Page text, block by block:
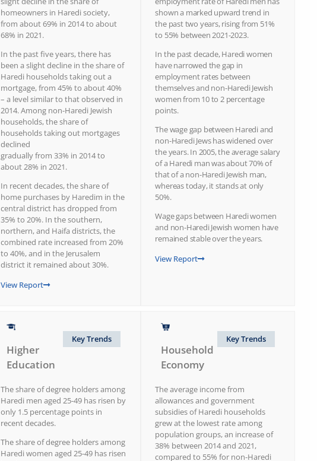
homeowners in Haredi society,
from about 69% in 2014 to about
68% in 2021.
In the past five years, there has
been a slight decline in the share of
Haredi households taking out a
mortgage, from 45% to about 40%
– a level similar to that observed in
2014. Among non-Haredi Jewish
households, the share of
households taking out mortgages
declined
gradually from 33% in 2014 to
about 28% in 2021.
In recent decades, the share of
home purchases by Haredim in the
central district has dropped from
35% to 20%. In the southern,
northern, and Haifa districts, the
combined rate increased from 20%
to 40%, and in the Jerusalem
district it remained about 30%.
View Report
shown a marked upward trend in
the past two years, rising from 51%
to 55% between 2021-2023.
In the past decade, Haredi women
have narrowed the gap in
employment rates between
themselves and non-Haredi Jewish
women from 10 to 2 percentage
points.
The wage gap between Haredi and
non-Haredi Jews has widened over
the years. In 2005, the average salary
of a Haredi man was about 70% of
that of a non-Haredi Jewish man,
whereas today, it stands at only
50%.
Wage gaps between Haredi women
and non-Haredi Jewish women have
remained stable over the years.
View Report
Higher
Education
Key Trends
The share of degree holders among
Haredi men aged 25-49 has risen by
only 1.5 percentage points in
recent decades.
The share of degree holders among
Haredi women aged 25-49 has risen
Household
Economy
Key Trends
The average income from
allowances and government
subsidies of Haredi households
grew at the lowest rate among
population groups, an increase of
38% between 2014 and 2021,
compared to 55% for non-Haredi